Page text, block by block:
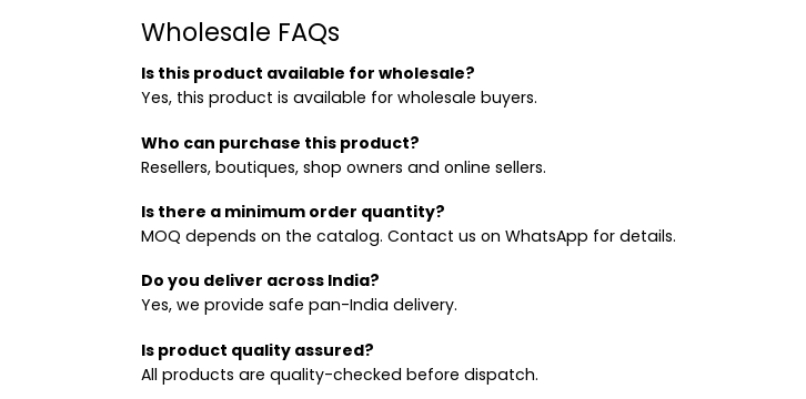
Wholesale FAQs
Is this product available for wholesale?
Yes, this product is available for wholesale buyers.
Who can purchase this product?
Resellers, boutiques, shop owners and online sellers.
Is there a minimum order quantity?
MOQ depends on the catalog. Contact us on WhatsApp for details.
Do you deliver across India?
Yes, we provide safe pan-India delivery.
Is product quality assured?
All products are quality-checked before dispatch.